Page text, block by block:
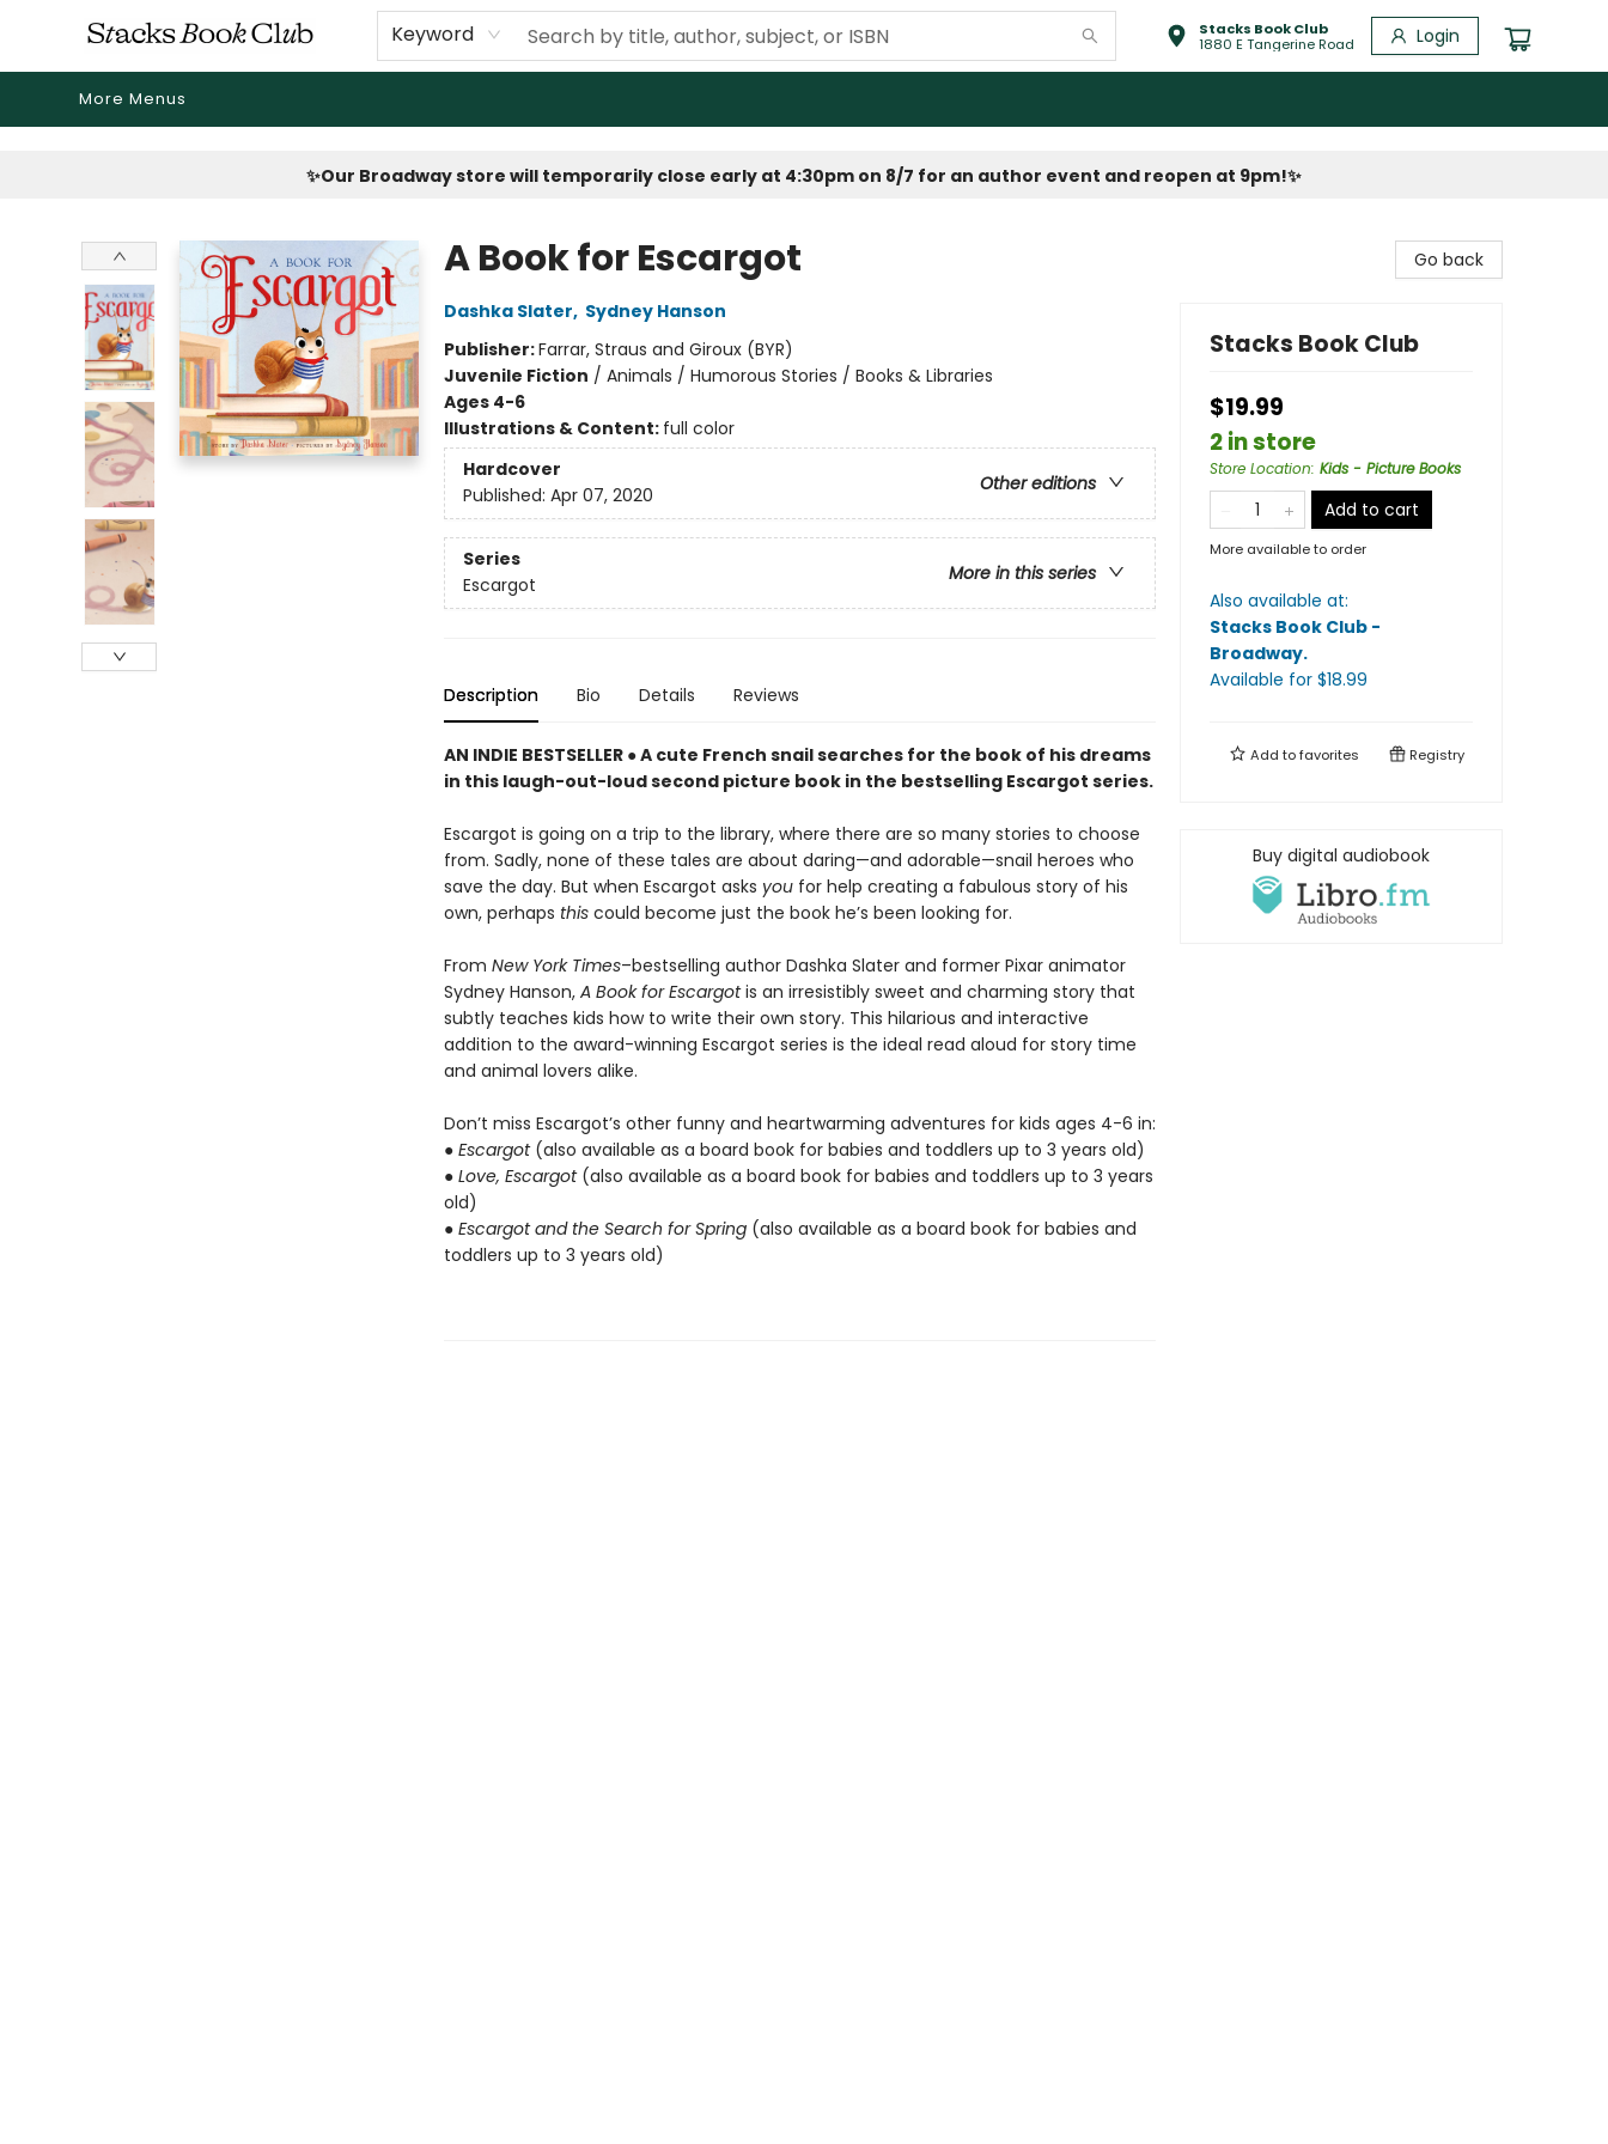
Keyword
Stacks Book Club
1880 E Tangerine Road
Login
Home
Shop
Reading Revival
Events
Drink Menus
Public Book Clubs
FicDrip Subscription
First Edition
About
More Menus
✨Our Broadway store will temporarily close early at 4:30pm on 8/7 for an author event and reopen at 9pm!✨
A Book for Escargot
Dashka Slater, Sydney Hanson
Publisher:Farrar, Straus and Giroux (BYR)
Juvenile Fiction / Animals / Humorous Stories / Books & Libraries
Ages 4-6
Illustrations & Content: full color
Hardcover
Other editions
Published: Apr 07, 2020
Series
More in this series
Escargot
Description Bio Details Reviews
AN INDIE BESTSELLER ● A cute French snail searches for the book of his dreams
in this laugh-out-loud second picture book in the bestselling Escargot series.
Escargot is going on a trip to the library, where there are so many stories to choose
from. Sadly, none of these tales are about daring—and adorable—snail heroes who
save the day. But when Escargot asks youfor help creating a fabulous story of his
own, perhaps this could become just the book he’s been looking for.
From New York Times–bestselling author Dashka Slater and former Pixar animator
Sydney Hanson, A Book for Escargotis an irresistibly sweet and charming story that
subtly teaches kids how to write their own story. This hilarious and interactive
addition to the award-winning Escargot series is the ideal read aloud for story time
and animal lovers alike.
Don’t miss Escargot’s other funny and heartwarming adventures for kids ages 4-6 in:
● Escargot (also available as a board book for babies and toddlers up to 3 years old)
● Love, Escargot (also available as a board book for babies and toddlers up to 3 years
old)
● Escargot and the Search for Spring (also available as a board book for babies and
toddlers up to 3 years old)
Go back
Stacks Book Club
$19.99
2 in store
Store Location: Kids - Picture Books
Add to cart
More available to order
Also available at:
Stacks Book Club -
Broadway.
Available for $18.99
Add tofavorites Registry
Buy digital audiobook